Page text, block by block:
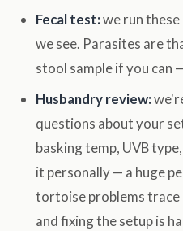
Fecal test:we run
we see. Parasites are
stool sample if you can
Husbandry review:
questions about your
basking temp, UVB
it personally — a huge
tortoise problems trace
and fixing the setup is